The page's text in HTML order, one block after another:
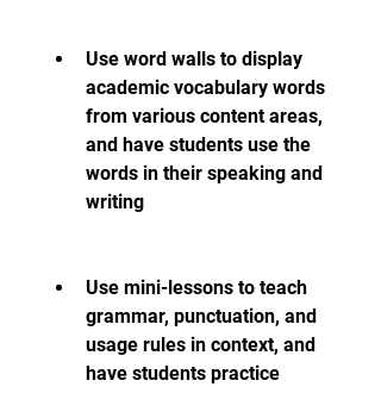
Use word walls to display
academic vocabulary words
from various content areas,
and have students use the
words in their speaking and
writing
Use mini-lessons to teach
grammar, punctuation, and
usage rules in context, and
have students practice